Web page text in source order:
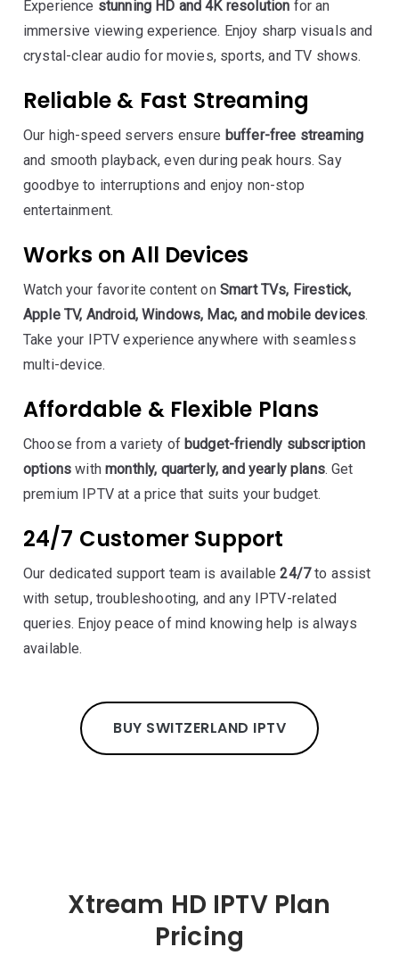
Experience stunning HD and 4K resolution for an
immersive viewing experience. Enjoy sharp visuals and
crystal-clear audio for movies, sports, and TV shows.
Reliable & Fast Streaming
Our high-speed servers ensure buffer-free streaming
and smooth playback, even during peak hours. Say
goodbye to interruptions and enjoy non-stop
entertainment.
Works on All Devices
Watch your favorite content on Smart TVs, Firestick,
Apple TV, Android, Windows, Mac, and mobile devices.
Take your IPTV experience anywhere with seamless
multi-device.
Affordable & Flexible Plans
Choose from a variety of budget-friendly subscription
options withmonthly, quarterly, and yearly plans. Get
premium IPTV at a price that suits your budget.
24/7 Customer Support
Our dedicated support team is available24/7to assist
with setup, troubleshooting, and any IPTV-related
queries. Enjoy peace of mind knowing help is always
available.
BUY SWITZERLAND IPTV
Xtream HD IPTV Plan
Pricing